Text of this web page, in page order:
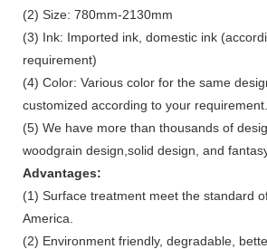
(2) Size: 780mm-2130mm
(3) Ink: Imported ink, domestic ink
requirement)
(4) Color: Various color for the same
customized according to your requirement.
(5) We have more than thousands of
woodgrain design,solid design, and
Advantages:
(1) Surface treatment meet the standard
America.
(2) Environment friendly, degradable,